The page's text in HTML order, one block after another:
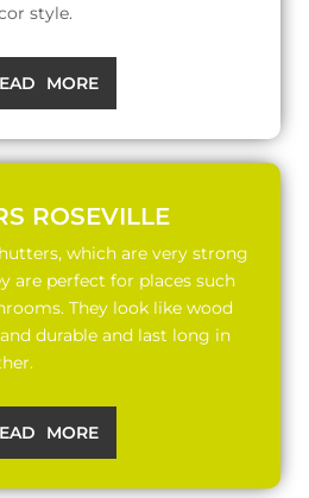
style.
MORE
ROSEVILLE
which are very strong
are perfect for places such
They look like wood
durable and last long in
MORE